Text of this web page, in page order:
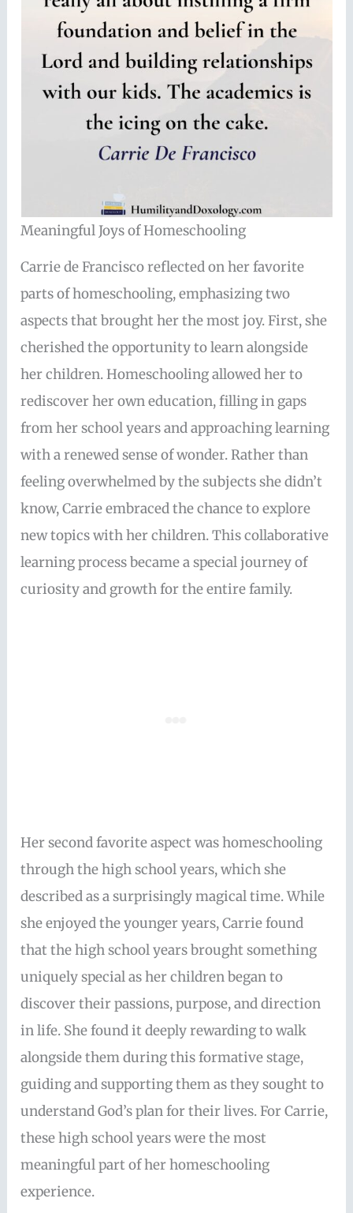
Meaningful Joys of Homeschooling
Carrie de Francisco reflected on her favorite
parts of homeschooling, emphasizing two
aspects that brought her the most joy. First, she
cherished the opportunity to learn alongside
her children. Homeschooling allowed her to
rediscover her own education, filling in gaps
from her school years and approaching learning
with a renewed sense of wonder. Rather than
feeling overwhelmed by the subjects she didn’t
know, Carrie embraced the chance to explore
new topics with her children. This collaborative
learning process became a special journey of
curiosity and growth for the entire family.
Her second favorite aspect was homeschooling
through the high school years, which she
described as a surprisingly magical time. While
she enjoyed the younger years, Carrie found
that the high school years brought something
uniquely special as her children began to
discover their passions, purpose, and direction
in life. She found it deeply rewarding to walk
alongside them during this formative stage,
guiding and supporting them as they sought to
understand God’s plan for their lives. For Carrie,
these high school years were the most
meaningful part of her homeschooling
experience.